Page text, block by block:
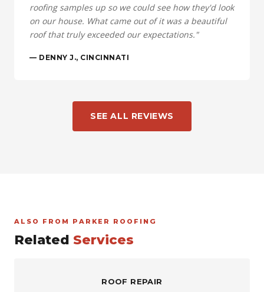
roofing samples up so we could see how they'd look
on our house. What came out of it was a beautiful
roof that truly exceeded our expectations."
— DENNY J., CINCINNATI
SEE ALL REVIEWS
ALSO FROM PARKER ROOFING
Related Services
ROOF REPAIR